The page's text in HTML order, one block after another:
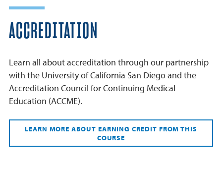
ACCREDITATION
Learn all about accreditation through our partnership
with the University of California San Diego and the
Accreditation Council for Continuing Medical
Education (ACCME).
LEARN MORE ABOUT EARNING CREDIT FROM THIS
COURSE